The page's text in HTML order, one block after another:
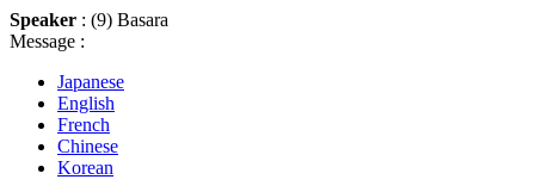
Speaker : (9) Basara
Message :
Japanese
English
French
Chinese
Korean